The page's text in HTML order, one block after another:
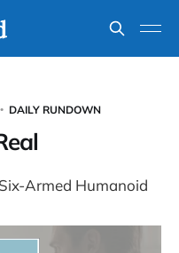
DAILY RUNDOWN
Armed Humanoid